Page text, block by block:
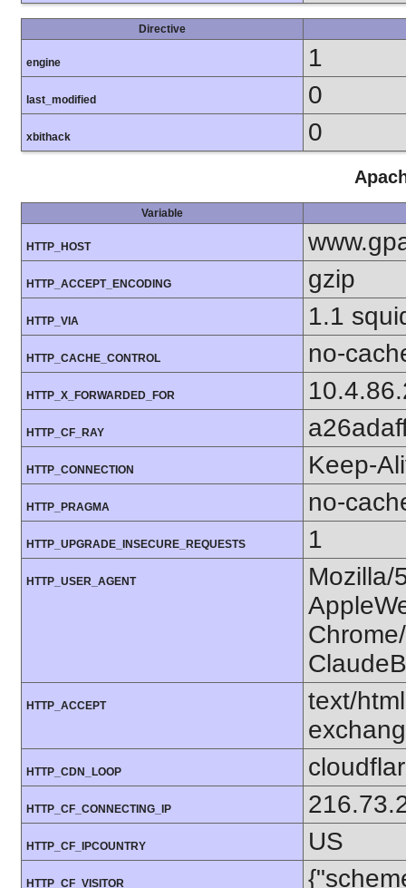
Directive
engine 1
last_modified 0
xbithack 0
Variable
HTTP_HOST
HTTP_ACCEPT_ENCODING gzip
HTTP_VIA 1.1
HTTP_CACHE_CONTROL no-
HTTP_X_FORWARDED_FOR
HTTP_CF_RAY
HTTP_CONNECTION Keep-
HTTP_PRAGMA no-
HTTP_UPGRADE_INSECURE_REQUESTS 1
HTTP_USER_AGENT
Mozilla/
HTTP_ACCEPT
text/
HTTP_CDN_LOOP
HTTP_CF_CONNECTING_IP
HTTP_CF_IPCOUNTRY US
HTTP_CF_VISITOR